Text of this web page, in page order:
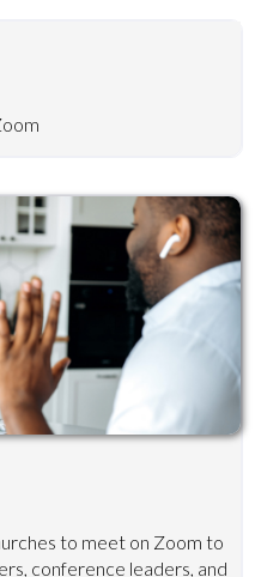
to meet on Zoom to
conference leaders, and